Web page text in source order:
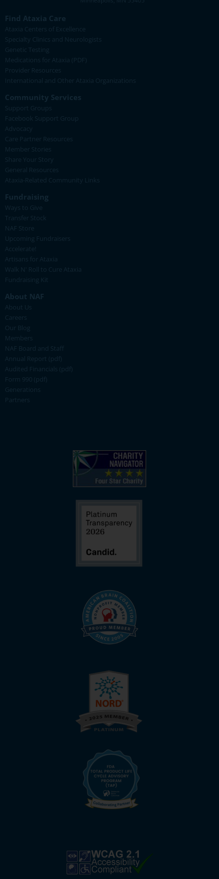
Find Ataxia Care
Ataxia Centers of Excellence
Specialty Clinics and Neurologists
Genetic Testing
Medications for Ataxia (PDF)
Provider Resources
International and Other Ataxia Organizations
Community Services
Support Groups
Facebook Support Group
Advocacy
Care Partner Resources
Member Stories
Share Your Story
General Resources
Ataxia-Related Community Links
Fundraising
Ways to Give
Transfer Stock
NAF Store
Upcoming Fundraisers
Accelerate!
Artisans for Ataxia
Walk N' Roll to Cure Ataxia
Fundraising Kit
About NAF
About Us
Careers
Our Blog
Members
NAF Board and Staff
Annual Report (pdf)
Audited Financials (pdf)
Form 990 (pdf)
Generations
Partners